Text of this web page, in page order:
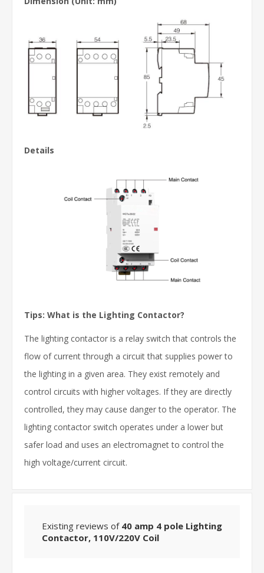
Details
Tips: What is the Lighting Contactor?
The lighting contactor is a relay switch that controls the
flow of current through a circuit that supplies power to
the lighting in a given area. They exist remotely and
control circuits with higher voltages. If they are directly
controlled, they may cause danger to the operator. The
lighting contactor switch operates under a lower but
safer load and uses an electromagnet to control the
high voltage/current circuit.
Existing reviews of 40 amp 4 pole Lighting
Contactor, 110V/220V Coil